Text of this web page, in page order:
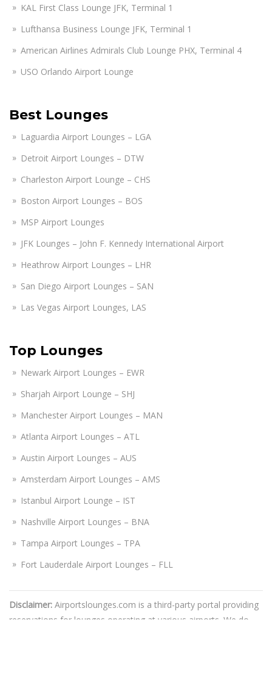
KAL First Class Lounge JFK, Terminal 1
Lufthansa Business Lounge JFK, Terminal 1
American Airlines Admirals Club Lounge PHX, Terminal 4
USO Orlando Airport Lounge
Best Lounges
Laguardia Airport Lounges – LGA
Detroit Airport Lounges – DTW
Charleston Airport Lounge – CHS
Boston Airport Lounges – BOS
MSP Airport Lounges
JFK Lounges – John F. Kennedy International Airport
Heathrow Airport Lounges – LHR
San Diego Airport Lounges – SAN
Las Vegas Airport Lounges, LAS
Top Lounges
Newark Airport Lounges – EWR
Sharjah Airport Lounge – SHJ
Manchester Airport Lounges – MAN
Atlanta Airport Lounges – ATL
Austin Airport Lounges – AUS
Amsterdam Airport Lounges – AMS
Istanbul Airport Lounge – IST
Nashville Airport Lounges – BNA
Tampa Airport Lounges – TPA
Fort Lauderdale Airport Lounges – FLL
Disclaimer: Airportslounges.com is a third-party portal providing
reservations for lounges operating at various airports. We do